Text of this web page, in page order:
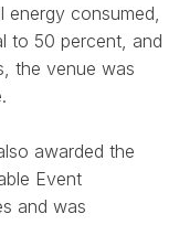
consumed,
to 50 percent, and
the venue was
awarded the
Event
and was